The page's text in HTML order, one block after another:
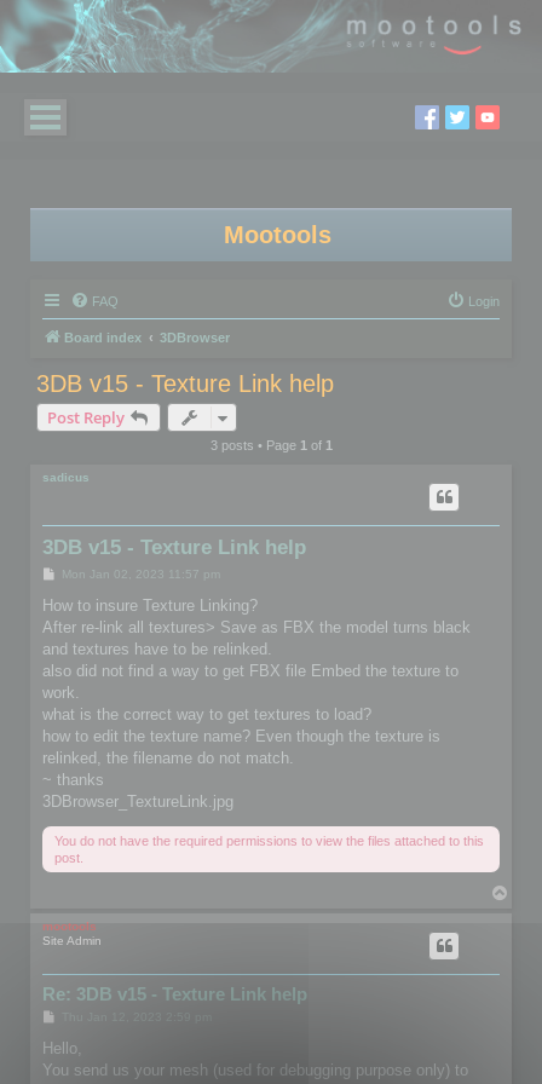
Mootools
FAQ Login
Board index 3DBrowser
3DB v15 - Texture Link help
Post Reply
3 posts • Page 1of 1
sadicus
3DB v15 - Texture Link help
P
s
Mon Jan 02, 2023 11:57 pm
How to insure Texture Linking?
After re-link all textures> Save as FBX the model turns black
and textures have to be relinked.
also did not find a way to get FBX file Embed the texture to
work.
what is the correct way to get textures to load?
how to edit the texture name? Even though the texture is
relinked, the filename do not match.
~ thanks
3DBrowser_TextureLink.jpg
You do not have the required permissions to view the files attached to this
post.
mootools
Site Admin
Re: 3DB v15 - Texture Link help
s
Hello,
You send us your mesh (used for debugging purpose only) to